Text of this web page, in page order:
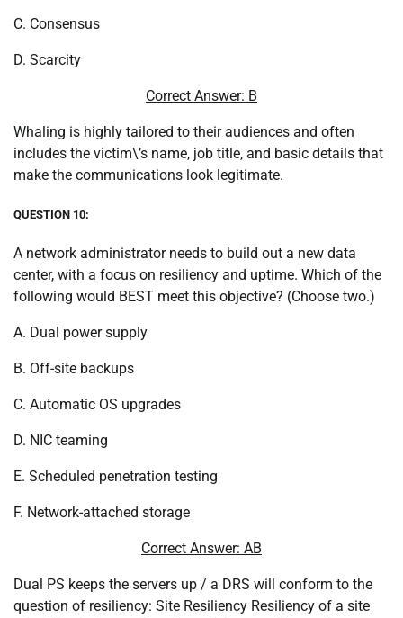
C. Consensus
D. Scarcity
Correct Answer: B
Whaling is highly tailored to their audiences and often
includes the victim\’s name, job title, and basic details that
make the communications look legitimate.
QUESTION 10:
A network administrator needs to build out a new data
center, with a focus on resiliency and uptime. Which of the
following would BEST meet this objective? (Choose two.)
A. Dual power supply
B. Off-site backups
C. Automatic OS upgrades
D. NIC teaming
E. Scheduled penetration testing
F. Network-attached storage
Correct Answer: AB
Dual PS keeps the servers up / a DRS will conform to the
question of resiliency: Site Resiliency Resiliency of a site